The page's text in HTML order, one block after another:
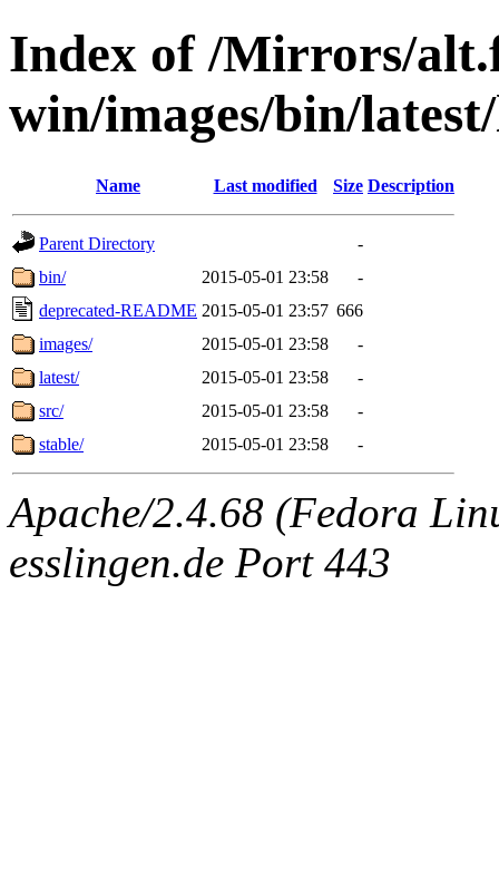
Index of /Mirrors/
win/images/bin/
Name Last modified Size Description
Parent Directory
-
bin/
2015-05-01 23:58
-
deprecated-README 2015-05-01 23:57 666
images/
2015-05-01 23:58
-
latest/
2015-05-01 23:58
-
src/
2015-05-01 23:58
-
stable/
2015-05-01 23:58 -
Apache/2.4.68 (Fedora
esslingen.de Port 443